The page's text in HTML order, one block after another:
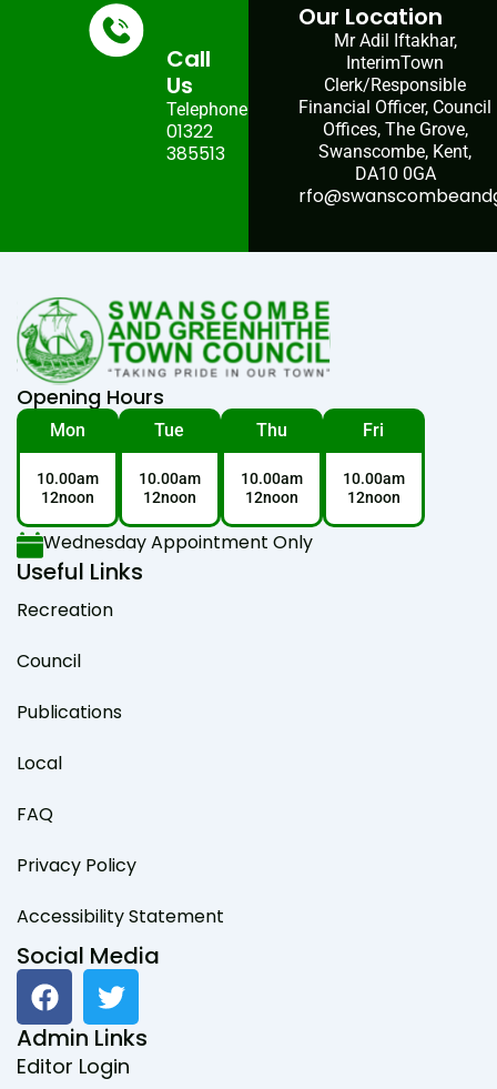
Call
Us
Telephone:
01322
385513
Our Location
Mr Adil Iftakhar,
InterimTown
Clerk/Responsible
Financial Officer, Council
Offices, The Grove,
Swanscombe, Kent,
DA10 0GA
Opening Hours
Mon
10.00am
12noon
Tue
10.00am
12noon
Thu
10.00am
12noon
Fri
10.00am
12noon
Wednesday Appointment Only
Useful Links
Recreation
Council
Publications
Local
FAQ
Privacy Policy
Accessibility Statement
Social Media
F
a
c
e
T
w
i
t
Admin Links
Editor Login